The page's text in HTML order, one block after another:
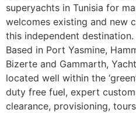
superyachts in Tunisia for
welcomes existing and new
this independent destination.
Based in Port Yasmine,
Bizerte and Gammarth,
located well within the
duty free fuel, expert
clearance, provisioning,